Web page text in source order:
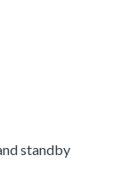
standby